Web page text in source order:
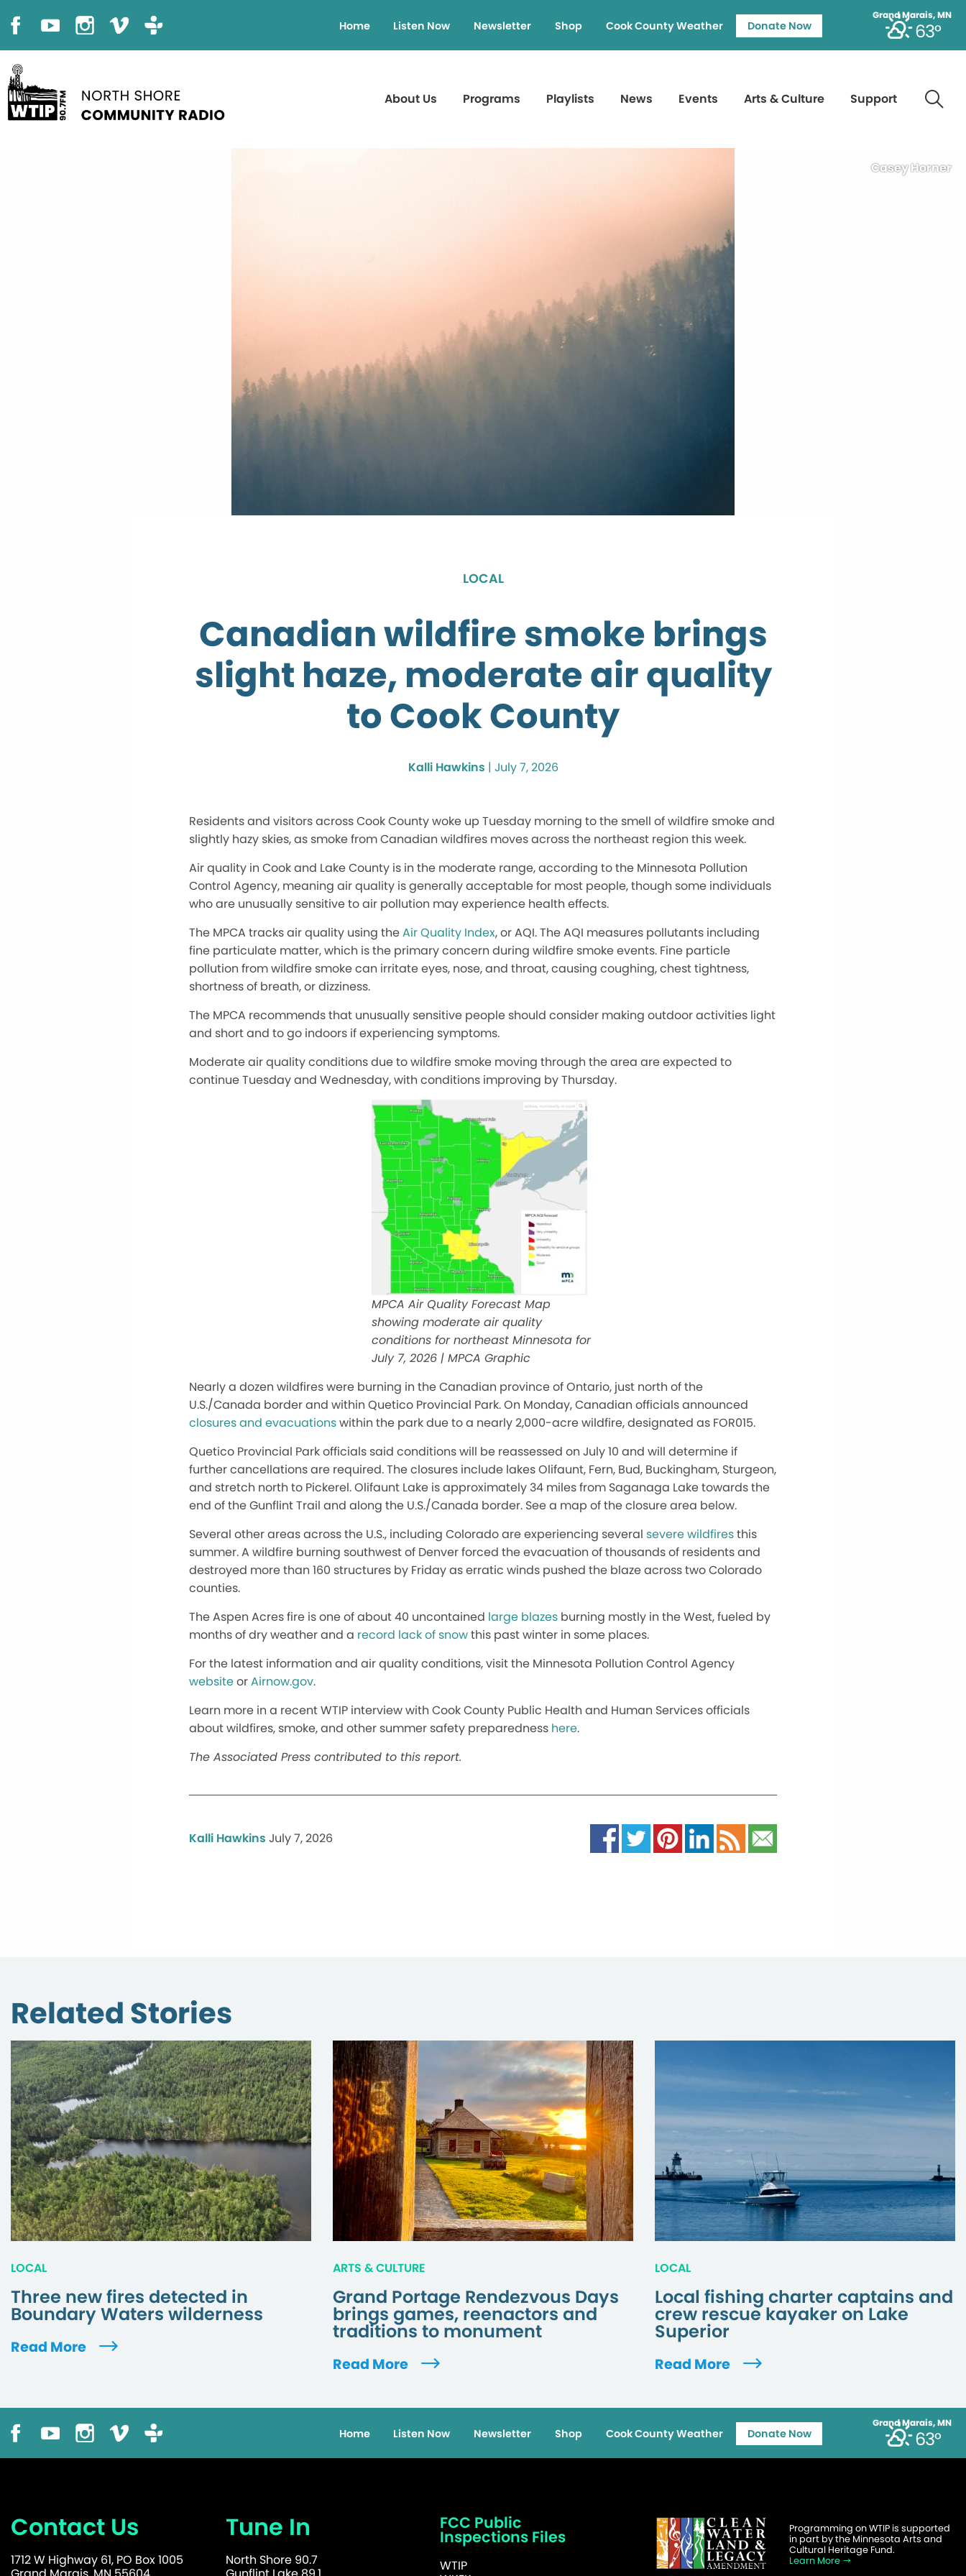
Grand Marais, MN
63°
Home Listen Now Newsletter Shop Cook County Weather Donate Now
About Us Programs Playlists News Events Arts & Culture Support
Casey Horner
LOCAL
Canadian wildfire smoke brings
slight haze, moderate air quality
to Cook County
Kalli Hawkins | July 7, 2026
Residents and visitors across Cook County woke up Tuesday morning to the smell of wildfire smoke and
slightly hazy skies, as smoke from Canadian wildfires moves across the northeast region this week.
Air quality in Cook and Lake County is in the moderate range, according to the Minnesota Pollution
Control Agency, meaning air quality is generally acceptable for most people, though some individuals
who are unusually sensitive to air pollution may experience health effects.
The MPCA tracks air quality using theAir Quality Index, or AQI. The AQI measures pollutants including
fine particulate matter, which is the primary concern during wildfire smoke events. Fine particle
pollution from wildfire smoke can irritate eyes, nose, and throat, causing coughing, chest tightness,
shortness of breath, or dizziness.
The MPCA recommends that unusually sensitive people should consider making outdoor activities light
and short and to go indoors if experiencing symptoms.
Moderate air quality conditions due to wildfire smoke moving through the area are expected to
continue Tuesday and Wednesday, with conditions improving by Thursday.
MPCA Air Quality Forecast Map
showing moderate air quality
conditions for northeast Minnesota for
July 7, 2026 | MPCA Graphic
Nearly a dozen wildfires were burning in the Canadian province of Ontario, just north of the
U.S./Canada border and within Quetico Provincial Park. On Monday, Canadian officials announced
closures and evacuationswithin the park due to a nearly 2,000-acre wildfire, designated as FOR015.
Quetico Provincial Park officials said conditions will be reassessed on July 10 and will determine if
further cancellations are required. The closures include lakes Olifaunt, Fern, Bud, Buckingham, Sturgeon,
and stretch north to Pickerel. Olifaunt Lake is approximately 34 miles from Saganaga Lake towards the
end of the Gunflint Trail and along the U.S./Canada border. See a map of the closure area below.
Several other areas across the U.S., including Colorado are experiencing several severe wildfiresthis
summer. A wildfire burning southwest of Denver forced the evacuation of thousands of residents and
destroyed more than 160 structures by Friday as erratic winds pushed the blaze across two Colorado
counties.
The Aspen Acres fire is one of about 40 uncontained large blazes burning mostly in the West, fueled by
months of dry weather and a record lack of snowthis past winter in some places.
For the latest information and air quality conditions, visit the Minnesota Pollution Control Agency
websiteorAirnow.gov.
Learn more in a recent WTIP interview with Cook County Public Health and Human Services officials
about wildfires, smoke, and other summer safety preparedness here.
The Associated Press contributed to this report.
Kalli Hawkins July 7, 2026
Related Stories
LOCAL
Three new fires detected in
Boundary Waters wilderness
Read More
ARTS & CULTURE
Grand Portage Rendezvous Days
brings games, reenactors and
traditions to monument
Read More
LOCAL
Local fishing charter captains and
crew rescue kayaker on Lake
Superior
Read More
Grand Marais, MN
63°
Home Listen Now Newsletter Shop Cook County Weather Donate Now
Contact Us
1712 W Highway 61, PO Box 1005
Tune In
North Shore 90.7
FCC Public
Inspections Files
WTIP
Programming on WTIP is supported
in part by the Minnesota Arts and
Cultural Heritage Fund.
Learn More